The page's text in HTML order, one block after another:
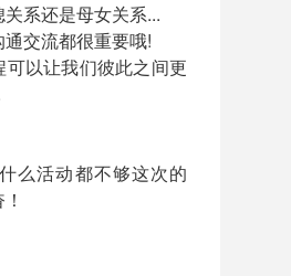
系还是母女关系...
交流都很重要哦!
可以让我们彼此之间更
么活动都不够这次的